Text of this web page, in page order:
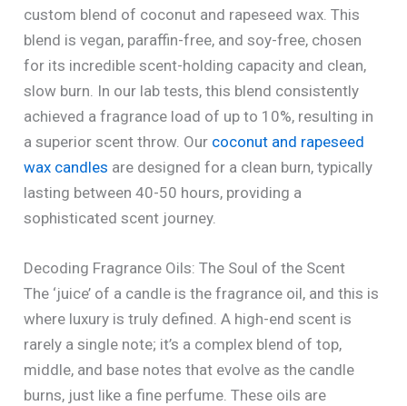
custom blend of coconut and rapeseed wax. This
blend is vegan, paraffin-free, and soy-free, chosen
for its incredible scent-holding capacity and clean,
slow burn. In our lab tests, this blend consistently
achieved a fragrance load of up to 10%, resulting in
a superior scent throw. Our coconut and rapeseed
wax candles are designed for a clean burn, typically
lasting between 40-50 hours, providing a
sophisticated scent journey.
Decoding Fragrance Oils: The Soul of the Scent
The ‘juice’ of a candle is the fragrance oil, and this is
where luxury is truly defined. A high-end scent is
rarely a single note; it’s a complex blend of top,
middle, and base notes that evolve as the candle
burns, just like a fine perfume. These oils are